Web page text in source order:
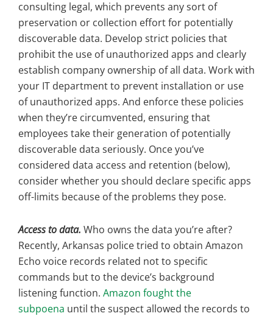
consulting legal, which prevents any sort of
preservation or collection effort for potentially
discoverable data. Develop strict policies that
prohibit the use of unauthorized apps and clearly
establish company ownership of all data. Work with
your IT department to prevent installation or use
of unauthorized apps. And enforce these policies
when they’re circumvented, ensuring that
employees take their generation of potentially
discoverable data seriously. Once you’ve
considered data access and retention (below),
consider whether you should declare specific apps
off-limits because of the problems they pose.
Access to data. Who owns the data you’re after?
Recently, Arkansas police tried to obtain Amazon
Echo voice records related not to specific
commands but to the device’s background
listening function. Amazon fought the
subpoena until the suspect allowed the records to